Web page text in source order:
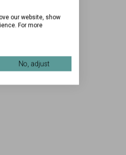
our website, show
For more
No, adjust